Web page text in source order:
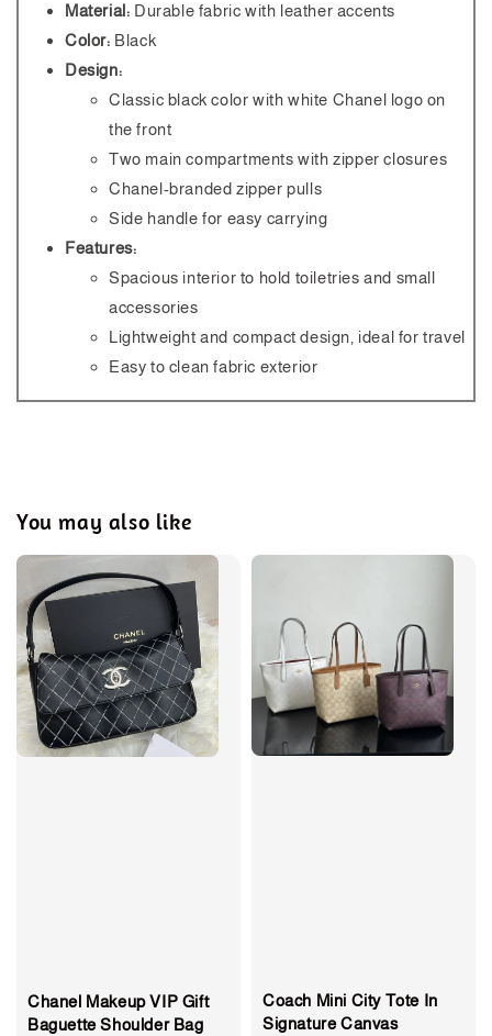
Material: Durable fabric with leather accents
Color: Black
Design:
Classic black color with white Chanel logo on
the front
Two main compartments with zipper closures
Chanel-branded zipper pulls
Side handle for easy carrying
Features:
Spacious interior to hold toiletries and small
accessories
Lightweight and compact design, ideal for travel
Easy to clean fabric exterior
You may also like
Chanel Makeup VIP Gift
Baguette Shoulder Bag
Coach Mini City Tote In
Signature Canvas